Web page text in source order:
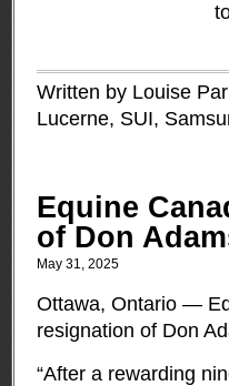
Written by Louise
Lucerne, SUI,
Equine
of Don
May 31, 2025
Ottawa, Ontario —
resignation of Don
“After a rewarding